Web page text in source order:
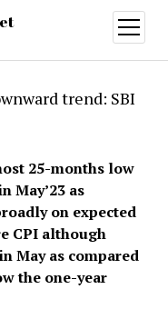
open
menu
trend: SBI
25-months low
May’23 as
on expected
CPI although
May as compared
the one-year